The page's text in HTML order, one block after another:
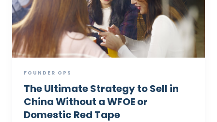
FOUNDER OPS
The Ultimate Strategy to Sell in
China Without a WFOE or
Domestic Red Tape